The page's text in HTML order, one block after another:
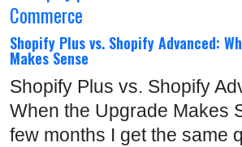
Shopify Plus vs. Shopify Advanced:
Makes Sense
Shopify Plus vs. Shopify
When the Upgrade Makes
few months I get the same